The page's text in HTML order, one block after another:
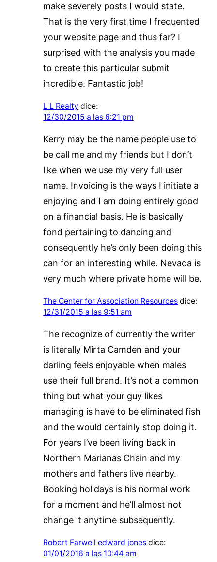
make severely posts I would state.
That is the very first time I frequented
your website page and thus far? I
surprised with the analysis you made
to create this particular submit
incredible. Fantastic job!
L L Realty dice:
12/30/2015 a las 6:21 pm
Kerry may be the name people use to
be call me and my friends but I don’t
like when we use my very full user
name. Invoicing is the ways I initiate a
enjoying and I am doing entirely good
on a financial basis. He is basically
fond pertaining to dancing and
consequently he’s only been doing this
can for an interesting while. Nevada is
very much where private home will be.
The Center for Association Resources dice:
12/31/2015 a las 9:51 am
The recognize of currently the writer
is literally Mirta Camden and your
darling feels enjoyable when males
use their full brand. It’s not a common
thing but what your guy likes
managing is have to be eliminated fish
and the would certainly stop doing it.
For years I’ve been living back in
Northern Marianas Chain and my
mothers and fathers live nearby.
Booking holidays is his normal work
for a moment and he’ll almost not
change it anytime subsequently.
Robert Farwell edward jones dice:
01/01/2016 a las 10:44 am